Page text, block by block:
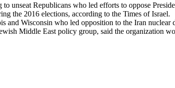
unseat Republicans who led efforts to oppose
the 2016 elections, according to the Times of Israel.
and Wisconsin who led opposition to the Iran nuclear
Middle East policy group, said the organization